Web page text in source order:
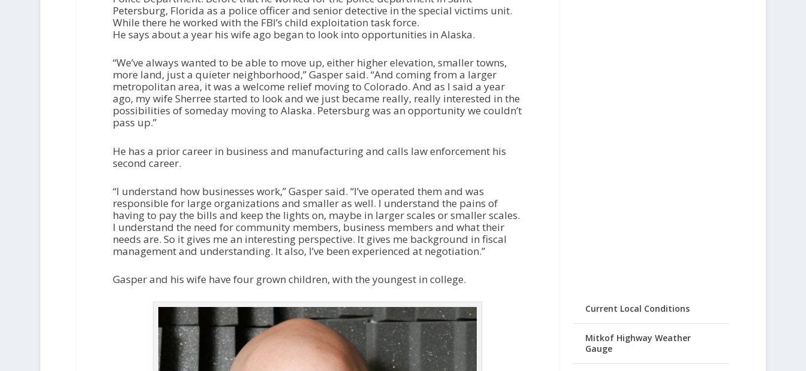
Petersburg, Florida as a police officer and senior detective in the special victims unit.
While there he worked with the FBI’s child exploitation task force.
He says about a year his wife ago began to look into opportunities in Alaska.
“We’ve always wanted to be able to move up, either higher elevation, smaller towns,
more land, just a quieter neighborhood,” Gasper said. “And coming from a larger
metropolitan area, it was a welcome relief moving to Colorado. And as I said a year
ago, my wife Sherree started to look and we just became really, really interested in the
possibilities of someday moving to Alaska. Petersburg was an opportunity we couldn’t
pass up.”
He has a prior career in business and manufacturing and calls law enforcement his
second career.
“I understand how businesses work,” Gasper said. “I’ve operated them and was
responsible for large organizations and smaller as well. I understand the pains of
having to pay the bills and keep the lights on, maybe in larger scales or smaller scales.
I understand the need for community members, business members and what their
needs are. So it gives me an interesting perspective. It gives me background in fiscal
management and understanding. It also, I’ve been experienced at negotiation.”
Gasper and his wife have four grown children, with the youngest in college.
Current Local Conditions
Mitkof Highway Weather
Gauge